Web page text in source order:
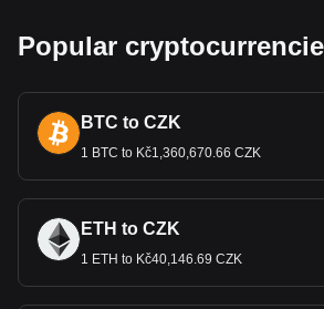
Popular
BTC to CZK
1 BTC to Kč1,360,670.66 CZK
ETH to CZK
1 ETH to Kč40,146.69 CZK